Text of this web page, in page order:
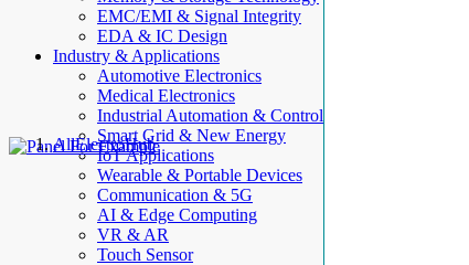
EMC/EMI & Signal Integrity
EDA & IC Design
Industry & Applications
Automotive Electronics
Medical Electronics
Industrial Automation & Control
Smart Grid & New Energy
IoT Applications
Wearable & Portable Devices
Communication & 5G
AI & Edge Computing
VR & AR
Touch Sensor
AllElectroHub